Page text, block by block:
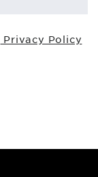
Privacy Policy